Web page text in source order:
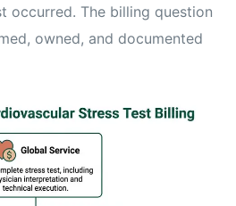
occurred. The billing question
owned, and documented